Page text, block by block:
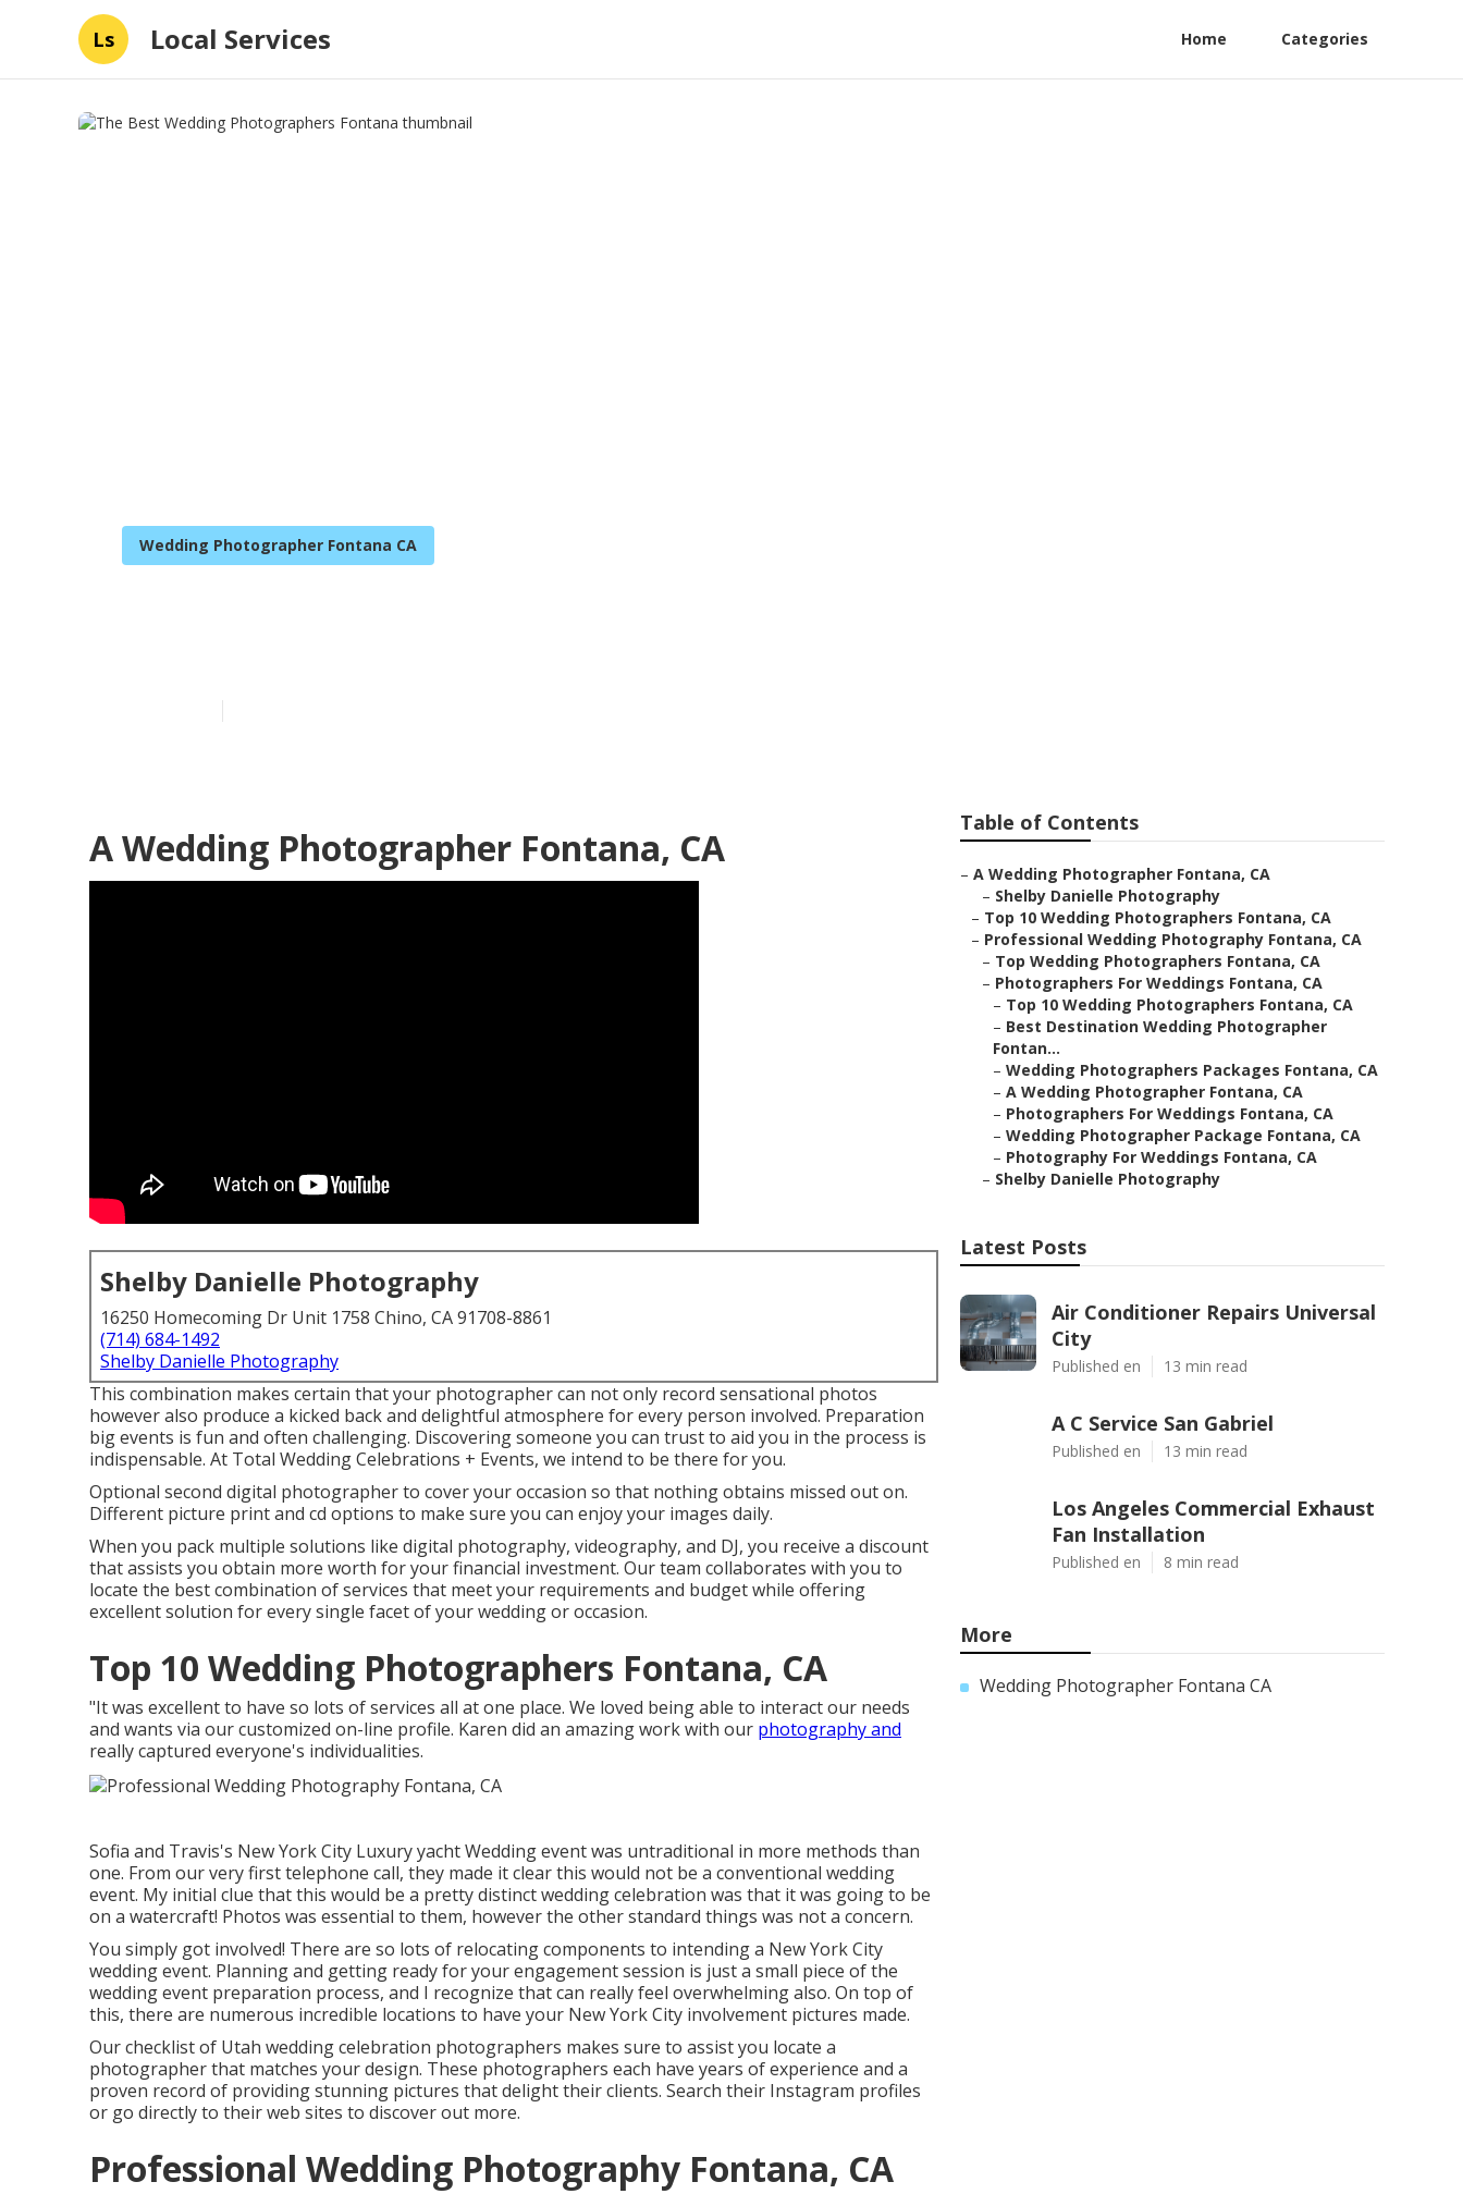
Ls Local Services Home Categories
Wedding Photographer Fontana CA
A Wedding Photographer Fontana, CA
Shelby Danielle Photography
16250 Homecoming Dr Unit 1758 Chino, CA 91708-8861
(714) 684-1492
Shelby Danielle Photography
This combination makes certain that your photographer can not only record sensational photos
however also produce a kicked back and delightful atmosphere for every person involved. Preparation
big events is fun and often challenging. Discovering someone you can trust to aid you in the process is
indispensable. At Total Wedding Celebrations + Events, we intend to be there for you.
Optional second digital photographer to cover your occasion so that nothing obtains missed out on.
Different picture print and cd options to make sure you can enjoy your images daily.
When you pack multiple solutions like digital photography, videography, and DJ, you receive a discount
that assists you obtain more worth for your financial investment. Our team collaborates with you to
locate the best combination of services that meet your requirements and budget while offering
excellent solution for every single facet of your wedding or occasion.
Top 10 Wedding Photographers Fontana, CA
"It was excellent to have so lots of services all at one place. We loved being able to interact our needs
and wants via our customized on-line profile. Karen did an amazing work with our photography and
really captured everyone's individualities.
Sofia and Travis's New York City Luxury yacht Wedding event was untraditional in more methods than
one. From our very first telephone call, they made it clear this would not be a conventional wedding
event. My initial clue that this would be a pretty distinct wedding celebration was that it was going to be
on a watercraft! Photos was essential to them, however the other standard things was not a concern.
You simply got involved! There are so lots of relocating components to intending a New York City
wedding event. Planning and getting ready for your engagement session is just a small piece of the
wedding event preparation process, and I recognize that can really feel overwhelming also. On top of
this, there are numerous incredible locations to have your New York City involvement pictures made.
Our checklist of Utah wedding celebration photographers makes sure to assist you locate a
photographer that matches your design. These photographers each have years of experience and a
proven record of providing stunning pictures that delight their clients. Search their Instagram profiles
or go directly to their web sites to discover out more.
Professional Wedding Photography Fontana, CA
Table of Contents
– A Wedding Photographer Fontana, CA
– Shelby Danielle Photography
– Top 10 Wedding Photographers Fontana, CA
– Professional Wedding Photography Fontana, CA
– Top Wedding Photographers Fontana, CA
– Photographers For Weddings Fontana, CA
– Top 10 Wedding Photographers Fontana, CA
– Best Destination Wedding Photographer
Fontan...
– Wedding Photographers Packages Fontana, CA
– A Wedding Photographer Fontana, CA
– Photographers For Weddings Fontana, CA
– Wedding Photographer Package Fontana, CA
– Photography For Weddings Fontana, CA
– Shelby Danielle Photography
Latest Posts
Air Conditioner Repairs Universal
City
Published en 13 min read
A C Service San Gabriel
Published en 13 min read
Los Angeles Commercial Exhaust
Fan Installation
Published en 8 min read
More
Wedding Photographer Fontana CA